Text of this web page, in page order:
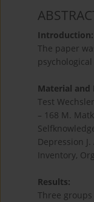
Introduction:
The paper
Material and
Test
– 168 M.
Depression
Inventory,
Results:
Three